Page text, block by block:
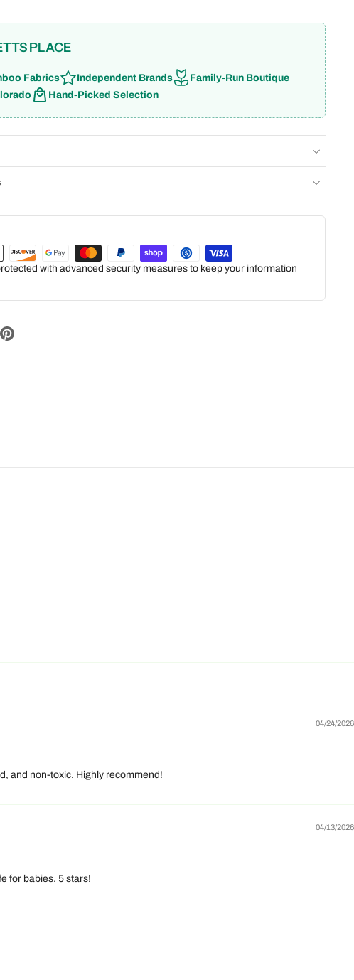
PLACE
Fabrics Independent Brands
Family-Run Boutique
Hand-Picked Selection
with advanced security measures to keep your information
04/24/2026
and non-toxic. Highly recommend!
04/13/2026
for babies. 5 stars!